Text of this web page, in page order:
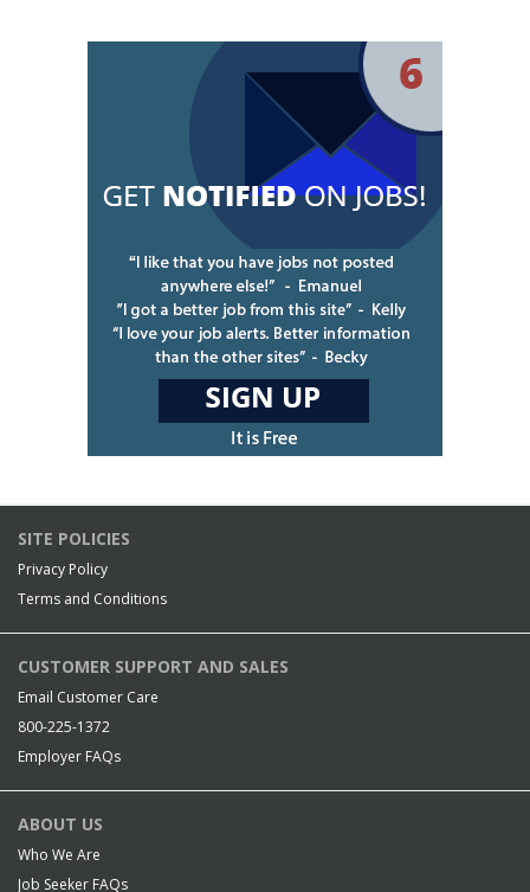
SITE POLICIES
Privacy Policy
Terms and Conditions
CUSTOMER SUPPORT AND SALES
Email Customer Care
800-225-1372
Employer FAQs
ABOUT US
Who We Are
Job Seeker FAQs